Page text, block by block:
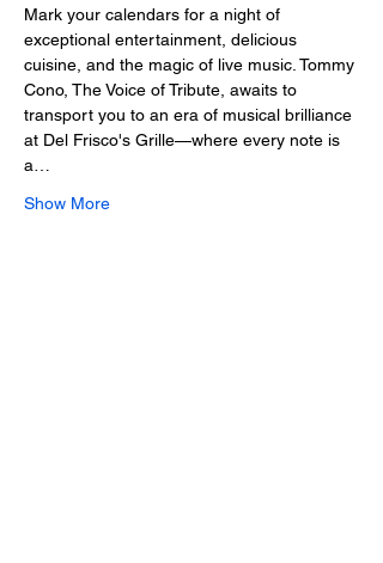
Mark your calendars for a night of
exceptional entertainment, delicious
cuisine, and the magic of live music. Tommy
Cono, The Voice of Tribute, awaits to
transport you to an era of musical brilliance
at Del Frisco's Grille—where every note is
a…
Show More